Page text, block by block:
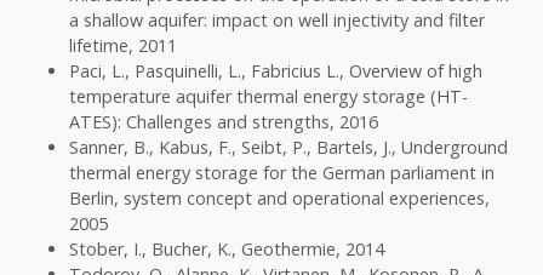
a shallow aquifer: impact on well injectivity and filter
lifetime, 2011
Paci, L., Pasquinelli, L., Fabricius L., Overview of high
temperature aquifer thermal energy storage (HT-
ATES): Challenges and strengths, 2016
Sanner, B., Kabus, F., Seibt, P., Bartels, J., Underground
thermal energy storage for the German parliament in
Berlin, system concept and operational experiences,
2005
Stober, I., Bucher, K., Geothermie, 2014